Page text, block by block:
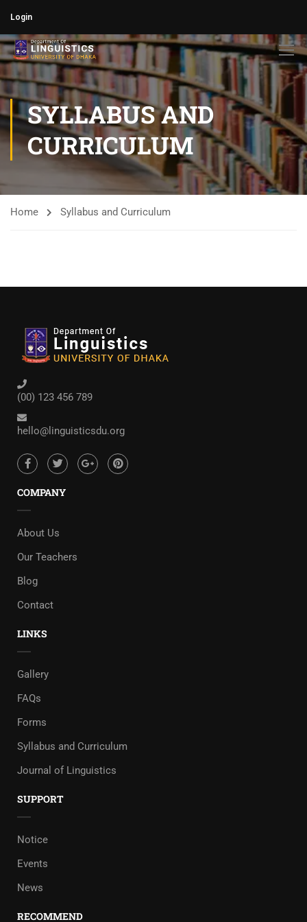
Login
SYLLABUS AND
CURRICULUM
Home Syllabus and Curriculum
(00) 123 456 789
hello@linguisticsdu.org
COMPANY
About Us
Our Teachers
Blog
Contact
LINKS
Gallery
FAQs
Forms
Syllabus and Curriculum
Journal of Linguistics
SUPPORT
Notice
Events
News
RECOMMEND